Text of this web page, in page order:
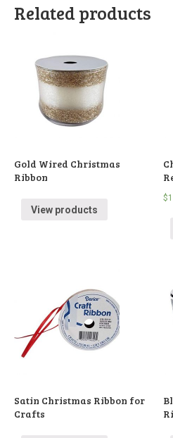
Related products
Gold Wired Christmas
Ribbon
View products
$
Satin Christmas Ribbon for
Crafts